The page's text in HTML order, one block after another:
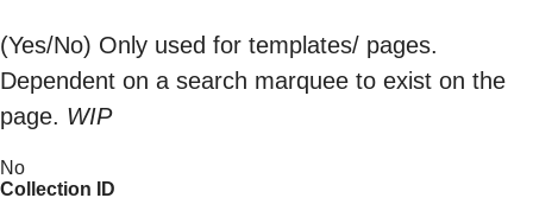
(Yes/No) Only used for templates/ pages.
Dependent on a search marquee to exist on the
page. WIP
No
Collection ID